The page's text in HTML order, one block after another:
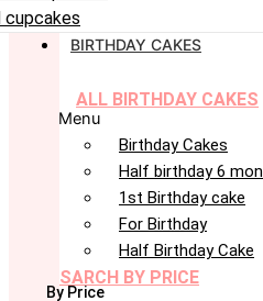
cupcakes
BIRTHDAY CAKES
ALL BIRTHDAY CAKES
Menu
Birthday Cakes
Half birthday 6
1st Birthday cake
For Birthday
Half Birthday Cake
SARCH BY PRICE
By Price